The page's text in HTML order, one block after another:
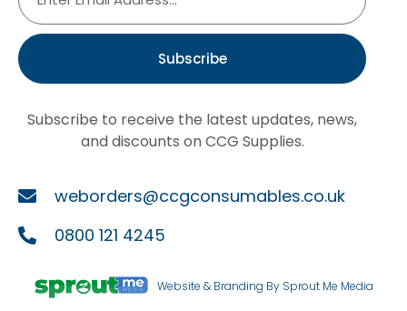
Subscribe
Subscribe to receive the latest updates, news,
and discounts on CCG Supplies.
weborders@ccgconsumables.co.uk
0800 121 4245
Website & Branding By Sprout Me Media